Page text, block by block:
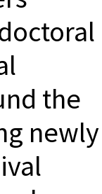
the
newly